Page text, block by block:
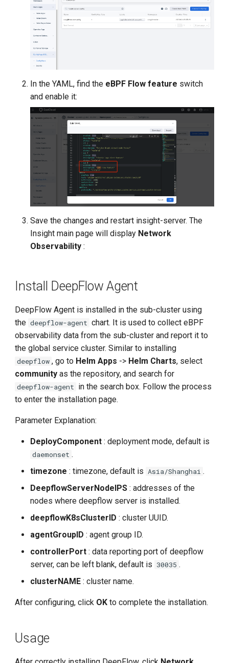
In the YAML, find the eBPF Flow feature switch
and enable it:
Save the changes and restart insight-server. The
Insight main page will display Network
Observability :
Install DeepFlow Agent
DeepFlow Agent is installed in the sub-cluster using
the deepflow-agent chart. It is used to collect eBPF
observability data from the sub-cluster and report it to
the global service cluster. Similar to installing
deepflow , go to Helm Apps -> Helm Charts, select
community as the repository, and search for
deepflow-agent in the search box. Follow the process
to enter the installation page.
Parameter Explanation:
DeployComponent : deployment mode, default is
daemonset .
timezone : timezone, default is Asia/Shanghai .
DeepflowServerNodeIPS : addresses of the
nodes where deepflow server is installed.
deepflowK8sClusterID : cluster UUID.
agentGroupID : agent group ID.
controllerPort : data reporting port of deepflow
server, can be left blank, default is 30035 .
clusterNAME : cluster name.
After configuring, click OK to complete the installation.
Usage